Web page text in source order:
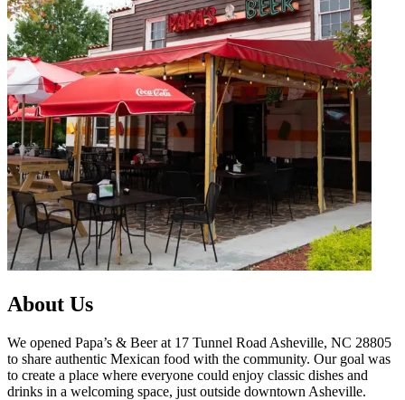
About Us
We opened Papa’s & Beer at 17 Tunnel Road Asheville, NC 28805
to share authentic Mexican food with the community. Our goal was
to create a place where everyone could enjoy classic dishes and
drinks in a welcoming space, just outside downtown Asheville.